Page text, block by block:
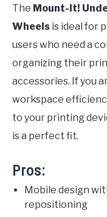
The Mount-It!
Wheels is ideal for
users who need a
organizing their
accessories. If you
workspace
to your printing
is a perfect fit.
Pros:
Mobile design
repositioning